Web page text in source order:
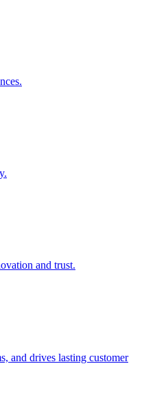
and trust.
and drives lasting customer